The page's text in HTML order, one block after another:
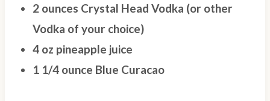
2 ounces Crystal Head Vodka (or other
Vodka of your choice)
4 oz pineapple juice
1 1/4 ounce Blue Curacao